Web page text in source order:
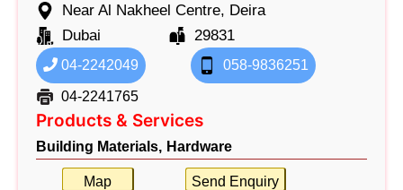
Near Al Nakheel Centre, Deira
Dubai
29831
04-2242049 058-9836251
04-2241765
Products & Services
Building Materials, Hardware
Map Send Enquiry